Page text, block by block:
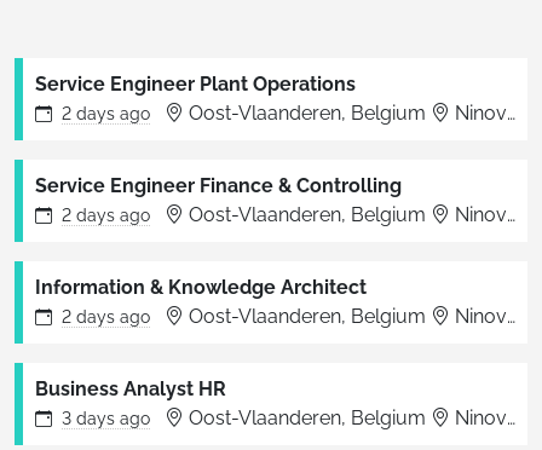
Service Engineer Plant Operations
2 days ago Oost-Vlaanderen, Belgium Ninove
Service Engineer Finance & Controlling
2 days ago Oost-Vlaanderen, Belgium Ninove
Information & Knowledge Architect
2 days ago Oost-Vlaanderen, Belgium Ninove
Business Analyst HR
3 days ago Oost-Vlaanderen, Belgium Ninove